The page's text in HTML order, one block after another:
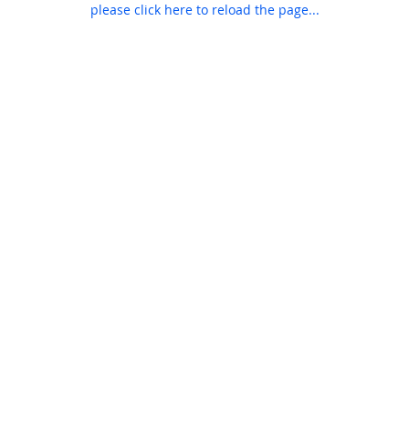
please click here to reload the page...